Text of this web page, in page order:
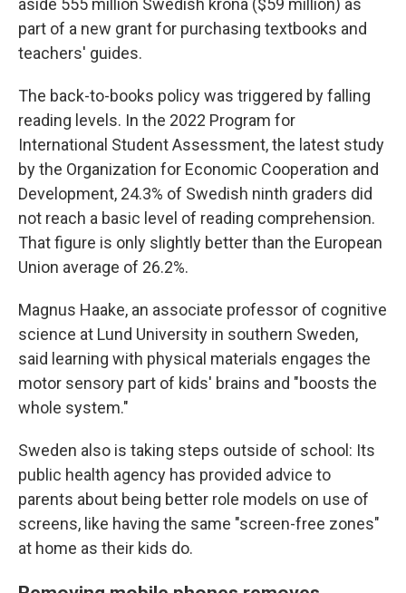
aside 555 million Swedish krona ($59 million) as
part of a new grant for purchasing textbooks and
teachers' guides.
The back-to-books policy was triggered by falling
reading levels. In the 2022 Program for
International Student Assessment, the latest study
by the Organization for Economic Cooperation and
Development, 24.3% of Swedish ninth graders did
not reach a basic level of reading comprehension.
That figure is only slightly better than the European
Union average of 26.2%.
Magnus Haake, an associate professor of cognitive
science at Lund University in southern Sweden,
said learning with physical materials engages the
motor sensory part of kids' brains and "boosts the
whole system."
Sweden also is taking steps outside of school: Its
public health agency has provided advice to
parents about being better role models on use of
screens, like having the same "screen-free zones"
at home as their kids do.